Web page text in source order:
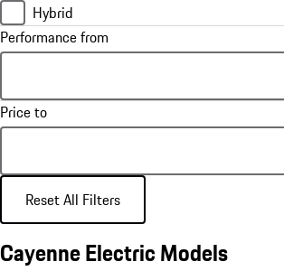
Hybrid
Performance from
Price to
Reset All Filters
Cayenne Electric Models